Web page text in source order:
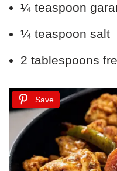
¼ teaspoon
¼ teaspoon salt
2 tablespoons
Save